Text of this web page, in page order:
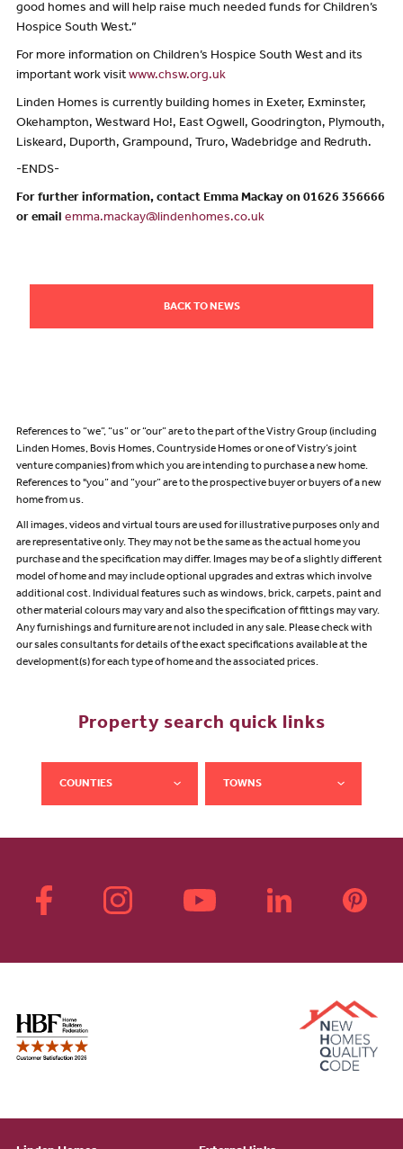
good homes and will help raise much needed funds for Children’s
Hospice South West.”
For more information on Children’s Hospice South West and its
important work visit www.chsw.org.uk
Linden Homes is currently building homes in Exeter, Exminster,
Okehampton, Westward Ho!, East Ogwell, Goodrington, Plymouth,
Liskeard, Duporth, Grampound, Truro, Wadebridge and Redruth.
-ENDS-
For further information, contact Emma Mackay on 01626 356666
or email emma.mackay@lindenhomes.co.uk
BACK TO NEWS
References to “we”, “us” or “our” are to the part of the Vistry Group (including
Linden Homes, Bovis Homes, Countryside Homes or one of Vistry’s joint
venture companies) from which you are intending to purchase a new home.
References to "you” and “your” are to the prospective buyer or buyers of a new
home from us.
All images, videos and virtual tours are used for illustrative purposes only and
are representative only. They may not be the same as the actual home you
purchase and the specification may differ. Images may be of a slightly different
model of home and may include optional upgrades and extras which involve
additional cost. Individual features such as windows, brick, carpets, paint and
other material colours may vary and also the specification of fittings may vary.
Any furnishings and furniture are not included in any sale. Please check with
our sales consultants for details of the exact specifications available at the
development(s) for each type of home and the associated prices.
Property search quick links
COUNTIES TOWNS